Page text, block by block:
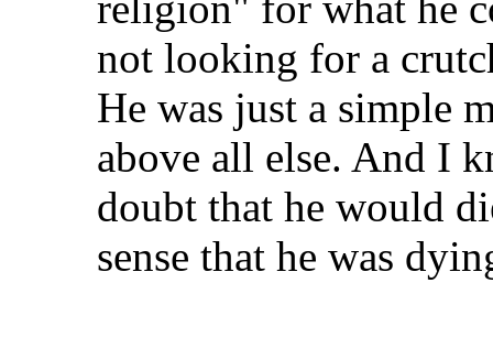
not looking for a
He was just a simple
above all else. And I
doubt that he would
sense that he was